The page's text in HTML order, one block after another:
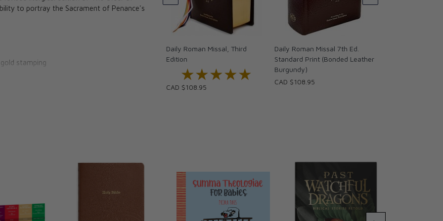
to portray the Sacrament of Penance's
stamping
Daily Roman Missal, Third
Edition
★★★★★
★★★★★
CAD $108.95
Daily Roman Missal 7th Ed.
Standard Print (Bonded Leather
Burgundy)
CAD $108.95